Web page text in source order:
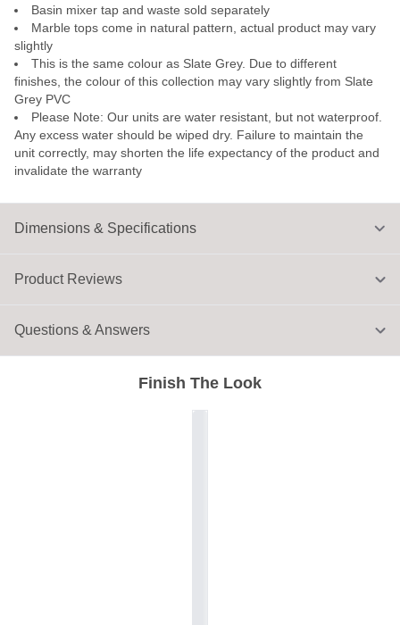
Dimensions & Specifications
Basin mixer tap and waste sold separately
Marble tops come in natural pattern, actual product may vary
slightly
This is the same colour as Slate Grey. Due to different
finishes, the colour of this collection may vary slightly from Slate
Grey PVC
Please Note: Our units are water resistant, but not waterproof.
Any excess water should be wiped dry. Failure to maintain the
unit correctly, may shorten the life expectancy of the product and
invalidate the warranty
Finish The Look
Product Reviews
Questions & Answers